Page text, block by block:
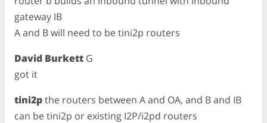
gateway IB
A and B will need to be tini2p routers
David Burkett G
got it
tini2pthe routers between A and OA, and B and IB
can be tini2p or existing I2P/i2pd routers